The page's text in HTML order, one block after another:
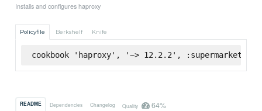
Installs and configures haproxy
Policyfile Berkshelf Knife
cookbook 'haproxy', '~> 12.2.2', :supermarket
README Dependencies Changelog Quality 64%